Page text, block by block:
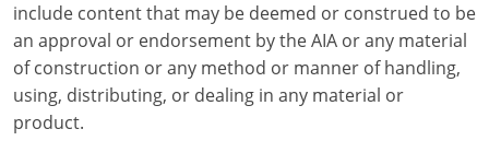
South Dakota
Tennessee
Texas
include content that may be deemed or construed to be
an approval or endorsement by the AIA or any material
of construction or any method or manner of handling,
using, distributing, or dealing in any material or
product.